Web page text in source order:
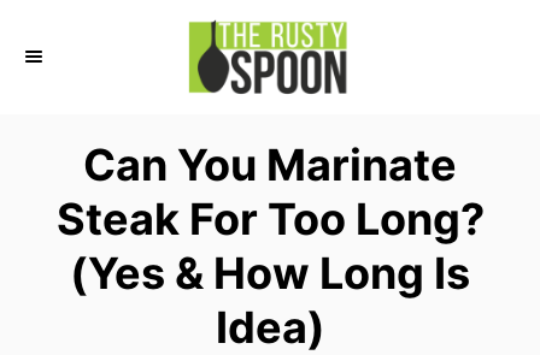
Can You Marinate
Steak For Too Long?
(Yes & How Long Is
Idea)